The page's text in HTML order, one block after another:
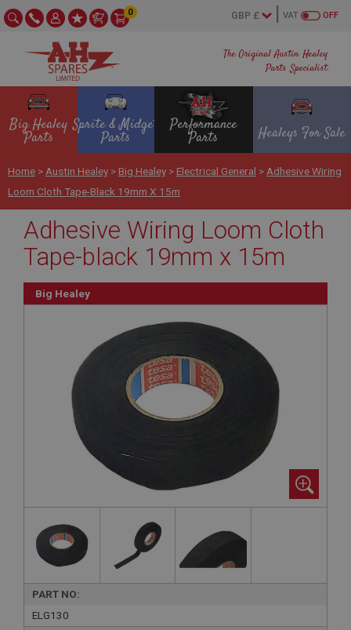
The Original Austin Healey
Parts Specialist
OFF
VAT
0
Big Healey
Parts
Sprite & Midget
Parts
Performance
Parts Healeys For Sale
Home > Austin Healey > Big Healey > Electrical General > Adhesive Wiring
Loom Cloth Tape-Black 19mm X 15m
Adhesive Wiring Loom Cloth
Tape-black 19mm x 15m
Big Healey
PART NO:
ELG130